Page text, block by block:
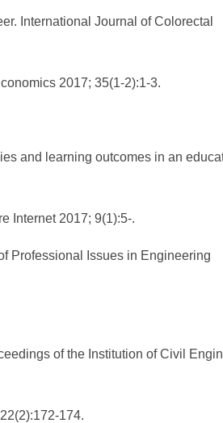
International Journal of Colorectal
2017; 35(1-2):1-3.
and learning outcomes in an
Internet 2017; 9(1):5-.
Professional Issues in Engineering
of the Institution of Civil
174.